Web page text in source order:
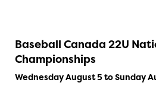
Baseball Canada 22U
Championships
Wednesday August 5 to Sunday